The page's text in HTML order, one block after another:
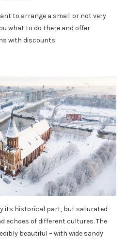
to arrange a small or not very
what to do there and offer
with discounts.
its historical part, but saturated
echoes of different cultures. The
beautiful – with wide sandy